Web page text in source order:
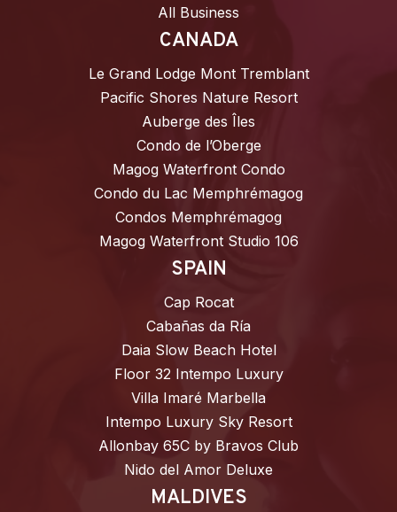
All Business
CANADA
Le Grand Lodge Mont Tremblant
Pacific Shores Nature Resort
Auberge des Îles
Condo de l’Oberge
Magog Waterfront Condo
Condo du Lac Memphrémagog
Condos Memphrémagog
Magog Waterfront Studio 106
SPAIN
Cap Rocat
Cabañas da Ría
Daia Slow Beach Hotel
Floor 32 Intempo Luxury
Villa Imaré Marbella
Intempo Luxury Sky Resort
Allonbay 65C by Bravos Club
Nido del Amor Deluxe
MALDIVES